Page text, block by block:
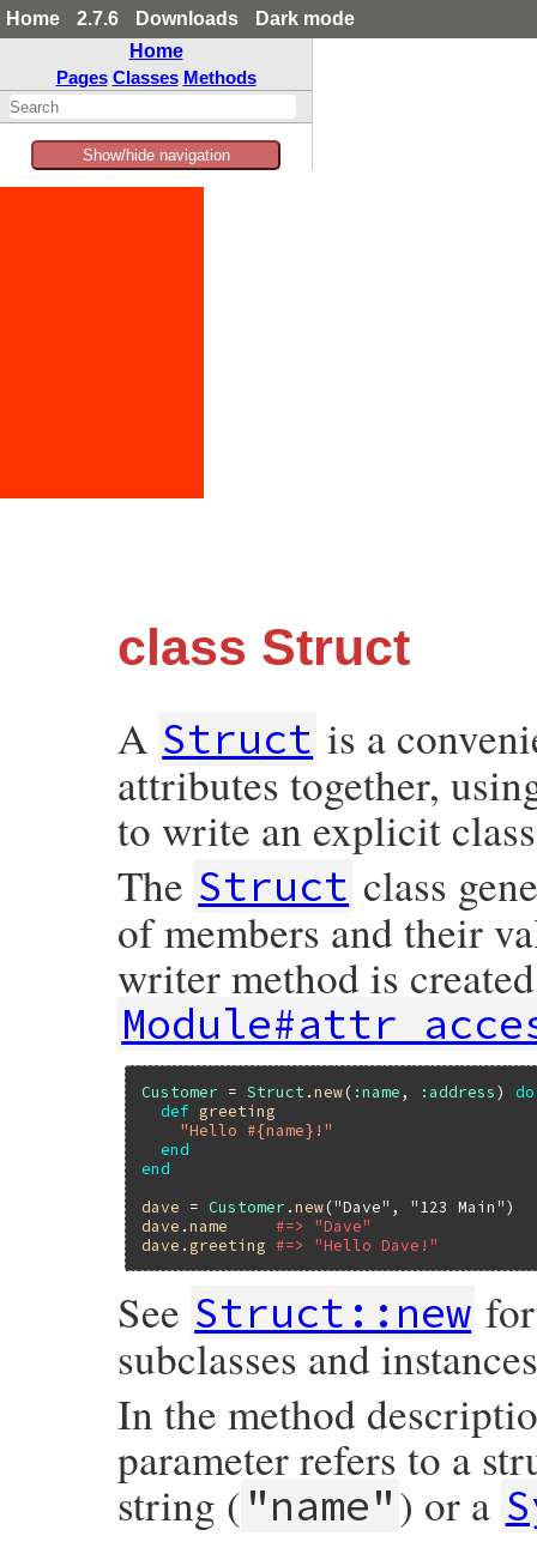
Home 2.7.6 Downloads
Dark mode
Home
Pages Classes Methods
Show/hide navigation
class Struct
A Struct is a
attributes together,
to write an explicit
The Struct class
of members and their
writer method is
Customer = Struct .new( :name, :address) do
def
greeting
"Hello #{name}!"
end
end
dave = Customer .new("Dave" , "123 Main"
dave .name
#=> "Dave"
dave . greeting #=> "Hello Dave!"
See Struct::new
subclasses and
In the method
parameter refers to a
string ( "name") or a